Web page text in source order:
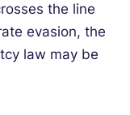
the line
evasion, the
law may be